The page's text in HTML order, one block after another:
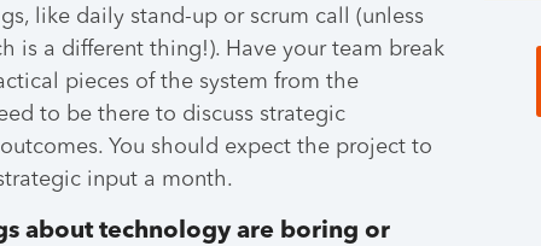
like daily stand-up or scrum call (unless
is a different thing!). Have your team break
pieces of the system from the
to be there to discuss strategic
You should expect the project to
input a month.
about technology are boring or